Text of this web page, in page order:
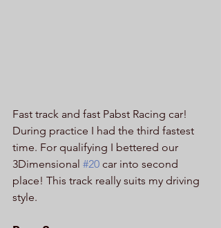
Fast track and fast Pabst Racing car!
During practice I had the third fastest
time. For qualifying I bettered our
3Dimensional #20 car into second
place! This track really suits my driving
style.